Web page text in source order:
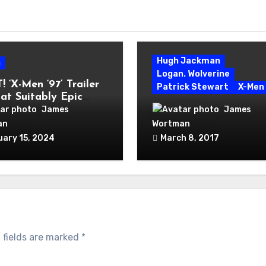
‘X-Men ‘97’ Trailer
Suitably Epic
for Classic Cartoon
James
15, 2024
Hugh Jackman
Logan. Wolverine
Patrick Stewart
X-Men
Hugh Jackman Takes
Bow as Wolverine in
Phenomenal ‘Logan’
James
Wortman
March 8, 2017
fields are marked *